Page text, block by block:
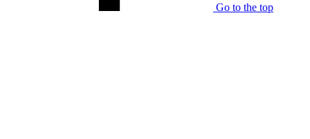
Go to the top